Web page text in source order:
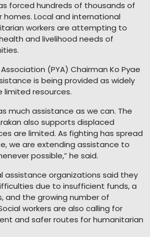
forced hundreds of thousands of
Local and international
workers are attempting to
and livelihood needs of
(PYA) Chairman Ko Pyae
is being provided as widely
limited resources.
much assistance as we can. The
also supports displaced
are limited. As fighting has spread
we are extending assistance to
possible,” he said.
assistance organizations said they
due to insufficient funds, a
and the growing number of
workers are also calling for
and safer routes for humanitarian